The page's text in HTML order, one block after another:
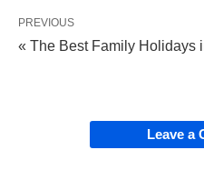
PREVIOUS
« The Best Family Holidays
Leave a